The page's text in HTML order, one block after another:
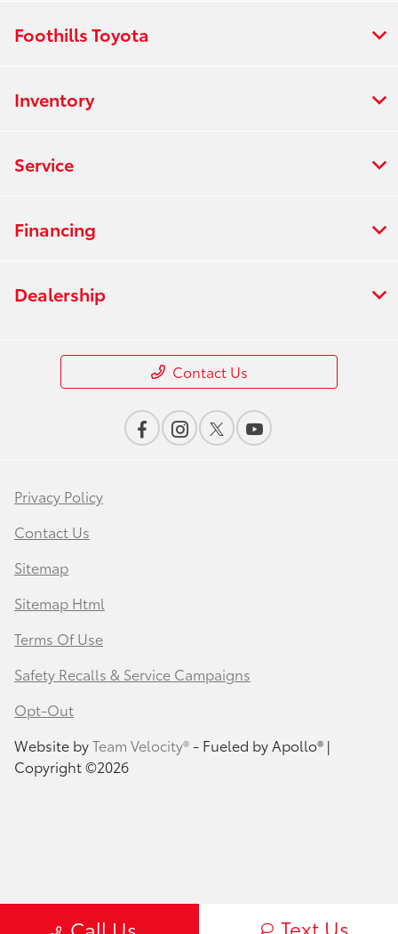
Text Us
Foothills Toyota
Inventory
Service
Financing
Dealership
Contact Us
Privacy Policy
Contact Us
Sitemap
Sitemap Html
Terms Of Use
Safety Recalls & Service Campaigns
Opt-Out
Website byTeam Velocity®- Fueled by Apollo® |
Copyright ©2026